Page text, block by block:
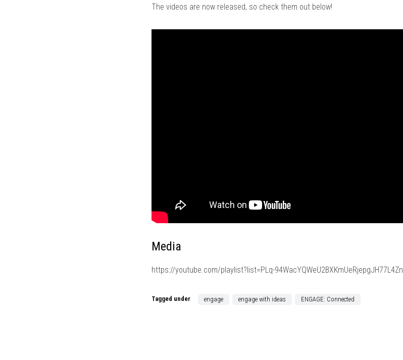
The videos are now released, so check them out below!
Media
https://youtube.com/playlist?list=PLq-94WacYQWeU2BXKmUeRjepgJH77L4Zn
Tagged under engage engage with ideas ENGAGE: Connected